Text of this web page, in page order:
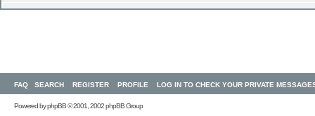
FAQ SEARCH REGISTER PROFILE LOG IN TO CHECK YOUR PRIVATE
Powered byphpBB© 2001, 2002 phpBB Group